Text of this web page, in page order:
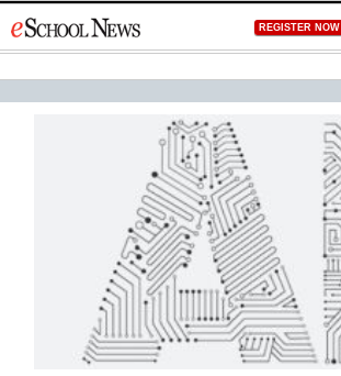
to
REGISTER NOW